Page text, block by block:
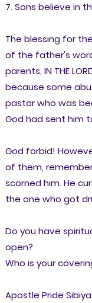
7. Sons believe in
The blessing for
of the father's
parents, IN THE
because some
pastor who was
God had sent him
God forbid!
of them,
scorned him. He
the one who got
Do you have
open?
Who is your
Apostle Pride Sibiya